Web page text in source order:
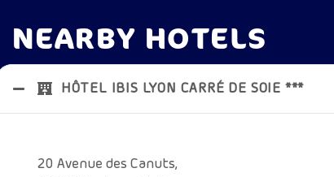
NEARBY HOTELS
HÔTEL IBIS LYON CARRÉ DE SOIE ***
20 Avenue des Canuts,